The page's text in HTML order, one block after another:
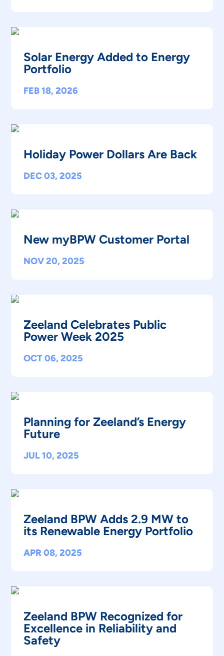
Solar Energy Added to Energy
Portfolio
FEB 18, 2026
Holiday Power Dollars Are Back
DEC 03, 2025
New myBPW Customer Portal
NOV 20, 2025
Zeeland Celebrates Public
Power Week 2025
OCT 06, 2025
Planning for Zeeland’s Energy
Future
JUL 10, 2025
Zeeland BPW Adds 2.9 MW to
its Renewable Energy Portfolio
APR 08, 2025
Zeeland BPW Recognized for
Excellence in Reliability and
Safety